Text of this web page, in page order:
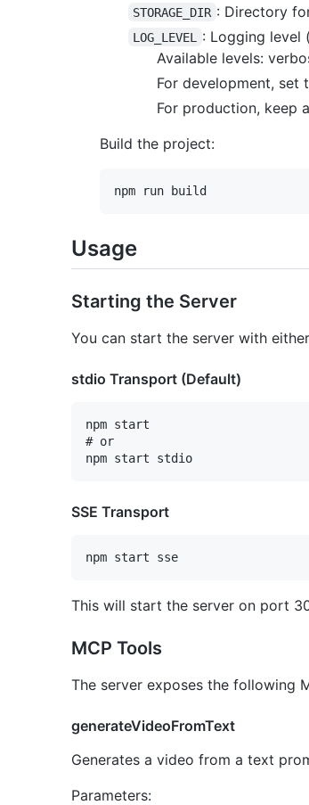
STORAGE_DIR : Directory
LOG_LEVEL
: Logging level
Available levels:
For development, set
For production, keep
Build the project:
Usage
Starting the Server
You can start the server with
stdio Transport (Default)
npm start
# or
SSE Transport
This will start the server on port
MCP Tools
The server exposes the following
generateVideoFromText
Generates a video from a text
Parameters: